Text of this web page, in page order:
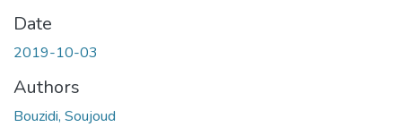
Date
2019-10-03
Authors
Bouzidi, Soujoud